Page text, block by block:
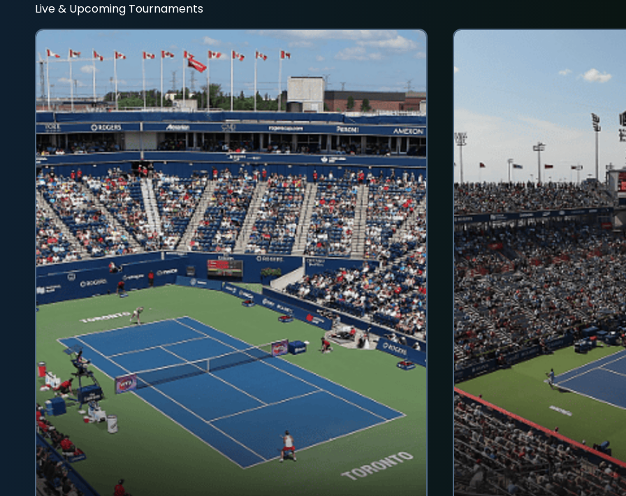
Live & Upcoming Tournaments